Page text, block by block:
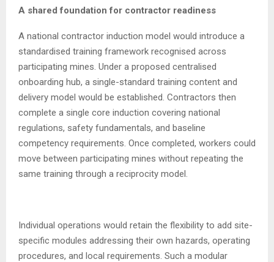
A shared foundation for contractor readiness
A national contractor induction model would introduce a
standardised training framework recognised across
participating mines. Under a proposed centralised
onboarding hub, a single-standard training content and
delivery model would be established. Contractors then
complete a single core induction covering national
regulations, safety fundamentals, and baseline
competency requirements. Once completed, workers could
move between participating mines without repeating the
same training through a reciprocity model.
Individual operations would retain the flexibility to add site-
specific modules addressing their own hazards, operating
procedures, and local requirements. Such a modular